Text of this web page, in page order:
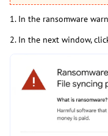
1. In the ransomware
2. In the next window,